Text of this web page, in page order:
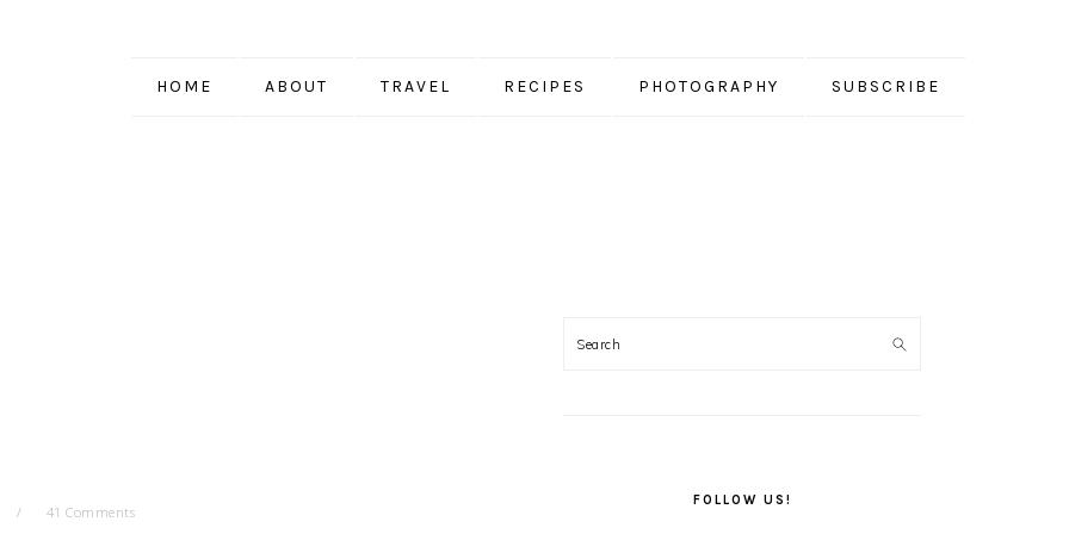
HOME ABOUT TRAVEL RECIPES PHOTOGRAPHY SUBSCRIBE
41 Comments
SIDEBAR
FOLLOW US!